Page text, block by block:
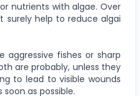
nutrients with algae. Over
surely help to reduce algai
aggressive fishes or sharp
are probably, unless they
to lead to visible wounds
as possible.